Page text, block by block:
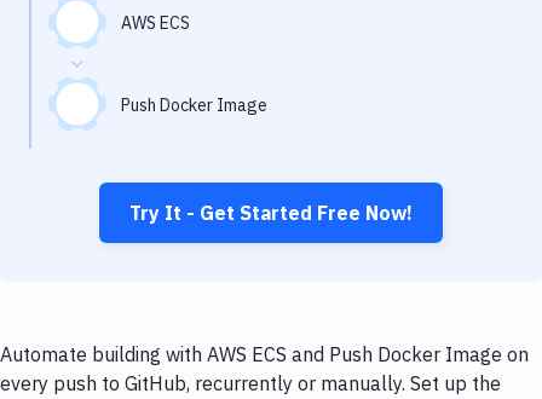
AWS ECS
Push Docker Image
Try It - Get Started Free Now!
Automate building with AWS ECS and Push Docker Image on
every push to GitHub, recurrently or manually. Set up the